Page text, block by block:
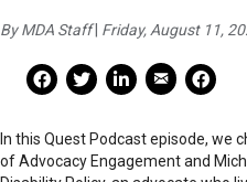
By MDA Staff Friday, August 11,
Facebook Share
Facebook Share
linkedin Share
Mail Share
Print
In this Quest Podcast episode, we
of Advocacy Engagement and